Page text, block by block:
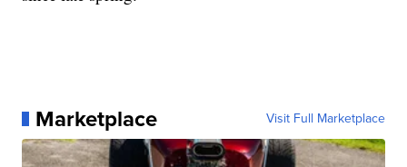
Marketplace Visit Full Marketplace